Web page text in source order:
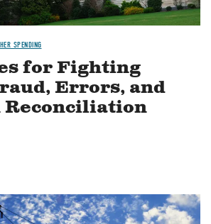
SPENDING
for Fighting
Errors, and
Reconciliation